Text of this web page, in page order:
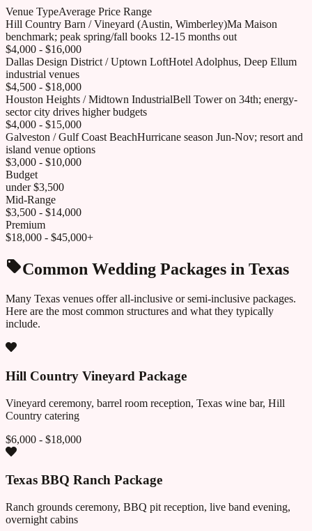
Venue TypeAverage Price Range
Hill Country Barn / Vineyard (Austin, Wimberley)Ma Maison
benchmark; peak spring/fall books 12-15 months out
$4,000 - $16,000
Dallas Design District / Uptown LoftHotel Adolphus, Deep Ellum
industrial venues
$4,500 - $18,000
Houston Heights / Midtown IndustrialBell Tower on 34th; energy-
sector city drives higher budgets
$4,000 - $15,000
Galveston / Gulf Coast BeachHurricane season Jun-Nov; resort and
island venue options
$3,000 - $10,000
Budget
under $3,500
Mid-Range
$3,500 - $14,000
Premium
$18,000 - $45,000+
Common Wedding Packages in Texas
Many Texas venues offer all-inclusive or semi-inclusive packages.
Here are the most common structures and what they typically
include.
Hill Country Vineyard Package
Vineyard ceremony, barrel room reception, Texas wine bar, Hill
Country catering
$6,000 - $18,000
Texas BBQ Ranch Package
Ranch grounds ceremony, BBQ pit reception, live band evening,
overnight cabins